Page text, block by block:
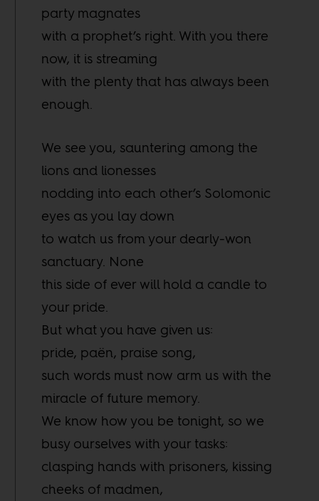
party magnates
with a prophet’s right. With you there
now, it is streaming
with the plenty that has always been
enough.
We see you, sauntering among the
lions and lionesses
nodding into each other’s Solomonic
eyes as you lay down
to watch us from your dearly-won
sanctuary. None
this side of ever will hold a candle to
your pride.
But what you have given us:
pride, paën, praise song,
such words must now arm us with the
miracle of future memory.
We know how you be tonight, so we
busy ourselves with your tasks:
clasping hands with prisoners, kissing
cheeks of madmen,